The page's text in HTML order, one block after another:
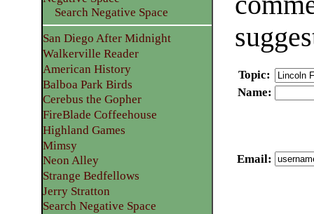
Topic:
Name:
Email:
Search Negative Space
San Diego After Midnight
Walkerville Reader
American History
Balboa Park Birds
Cerebus the Gopher
FireBlade Coffeehouse
Highland Games
Mimsy
Neon Alley
Strange Bedfellows
Jerry Stratton
Search Negative Space